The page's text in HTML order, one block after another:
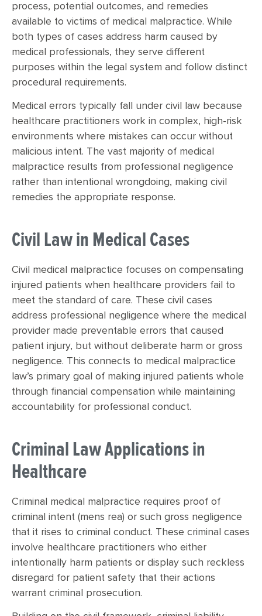
process, potential outcomes, and remedies
available to victims of medical malpractice. While
both types of cases address harm caused by
medical professionals, they serve different
purposes within the legal system and follow distinct
procedural requirements.
Medical errors typically fall under civil law because
healthcare practitioners work in complex, high-risk
environments where mistakes can occur without
malicious intent. The vast majority of medical
malpractice results from professional negligence
rather than intentional wrongdoing, making civil
remedies the appropriate response.
Civil Law in Medical Cases
Civil medical malpractice focuses on compensating
injured patients when healthcare providers fail to
meet the standard of care. These civil cases
address professional negligence where the medical
provider made preventable errors that caused
patient injury, but without deliberate harm or gross
negligence. This connects to medical malpractice
law’s primary goal of making injured patients whole
through financial compensation while maintaining
accountability for professional conduct.
Criminal Law Applications in
Healthcare
Criminal medical malpractice requires proof of
criminal intent (mens rea) or such gross negligence
that it rises to criminal conduct. These criminal cases
involve healthcare practitioners who either
intentionally harm patients or display such reckless
disregard for patient safety that their actions
warrant criminal prosecution.